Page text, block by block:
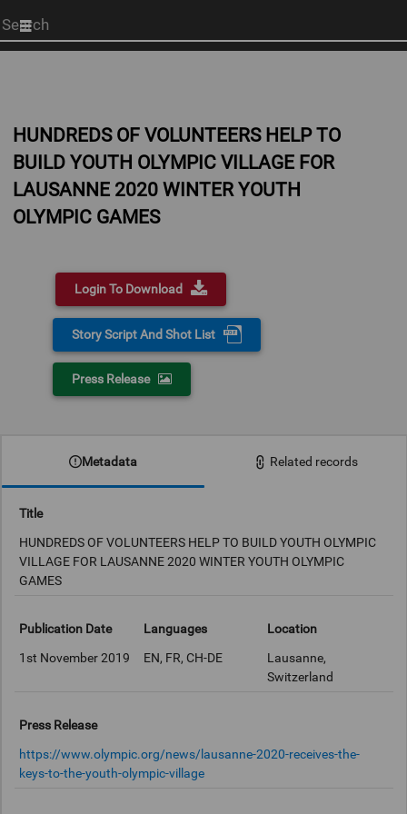
Start
your
HUNDREDS OF VOLUNTEERS HELP TO
BUILD YOUTH OLYMPIC VILLAGE FOR
LAUSANNE 2020 WINTER YOUTH
OLYMPIC GAMES
Login To Download
Story Script And Shot List
Press Release
Metadata Related records
Title
HUNDREDS OF VOLUNTEERS HELP TO BUILD YOUTH OLYMPIC
VILLAGE FOR LAUSANNE 2020 WINTER YOUTH OLYMPIC
GAMES
Publication Date
1st November 2019
Languages
EN, FR, CH-DE
Location
Lausanne,
Switzerland
Press Release
https://www.olympic.org/news/lausanne-2020-receives-the-
keys-to-the-youth-olympic-village